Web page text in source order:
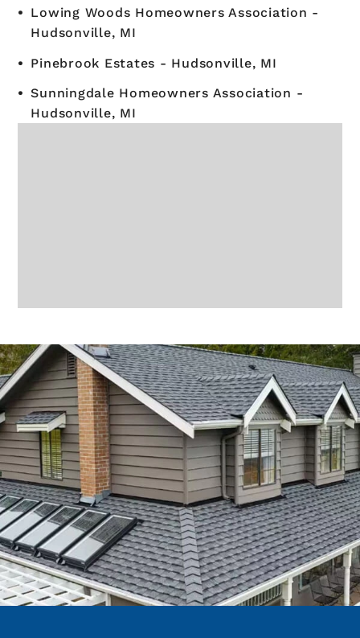
Lowing Woods Homeowners Association -
Hudsonville, MI
Pinebrook Estates - Hudsonville, MI
Sunningdale Homeowners Association -
Hudsonville, MI